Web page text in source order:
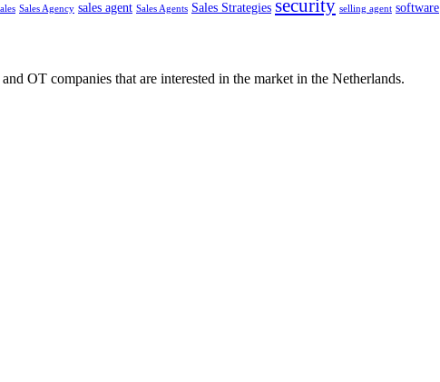
Sales Agency sales agent Sales Agents Sales Strategies security selling agent software
OT companies that are interested in the market in the Netherlands.